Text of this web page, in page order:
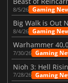
8/5/26 Gaming
Big Walk is Out
8/4/26 Gaming
7/30/26 Gaming
Nioh 3: Hell
7/28/26 Gaming